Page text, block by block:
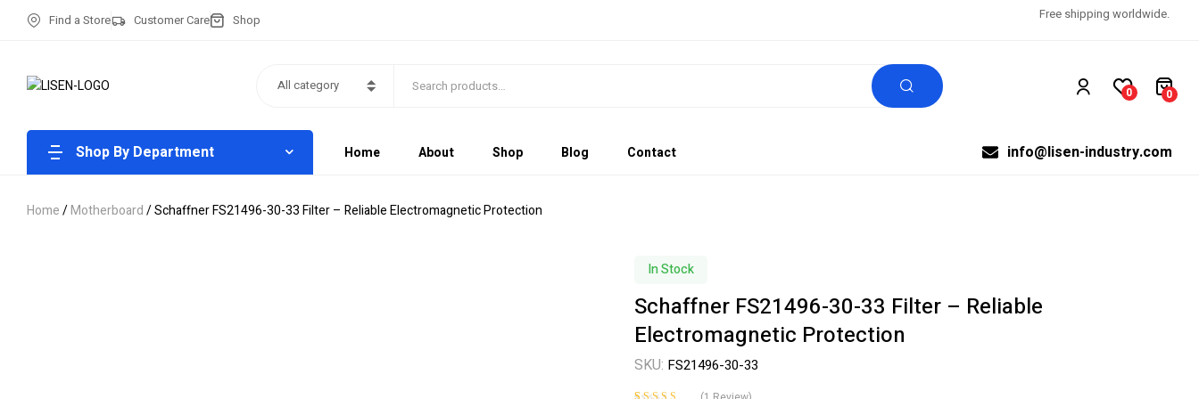
Find a Store Customer Care Shop Free shipping worldwide.
All category 0 0
Shop By Department Home About Shop Blog Contact info@lisen-industry.com
Home/Motherboard/ Schaffner FS21496-30-33 Filter – Reliable Electromagnetic Protection
In Stock
Schaffner FS21496-30-33 Filter – Reliable
Electromagnetic Protection
SKU: FS21496-30-33